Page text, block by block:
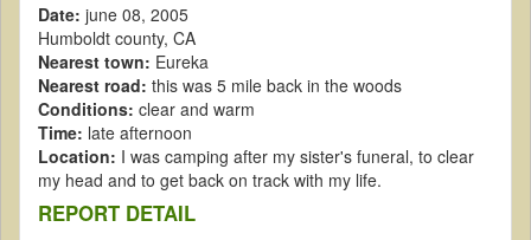
Date: june 08, 2005
Humboldt county, CA
Nearest town: Eureka
Nearest road: this was 5 mile back in the woods
Conditions: clear and warm
Time: late afternoon
Location: I was camping after my sister's funeral, to clear
my head and to get back on track with my life.
REPORT DETAIL